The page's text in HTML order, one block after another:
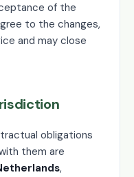
of the
to the changes,
and may close
obligations
them are
,